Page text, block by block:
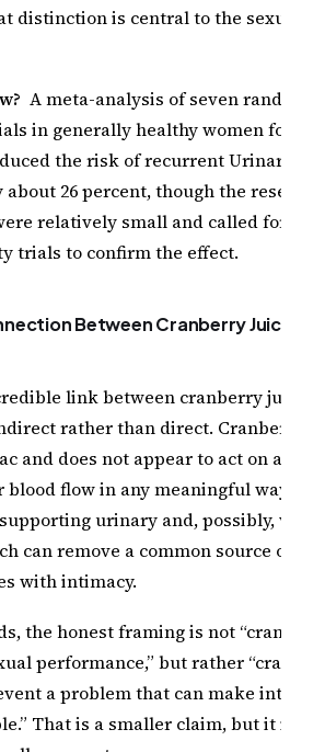
distinction is central to the sexual-
A meta-analysis of seven
in generally healthy women found
the risk of recurrent Urinary
26 percent, though the
relatively small and called for
trials to confirm the effect.
Between Cranberry Juice
link between cranberry juice
rather than direct. Cranberry
and does not appear to act on
blood flow in any meaningful way.
urinary and, possibly,
can remove a common source of
with intimacy.
the honest framing is not
performance,” but rather
a problem that can make
That is a smaller claim, but it is